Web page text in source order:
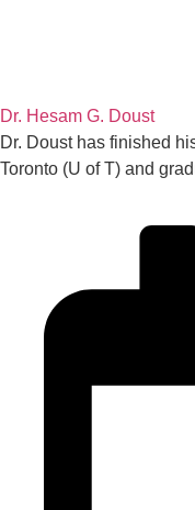
Dr. Hesam G. Doust
Dr. Doust has finished
Toronto (U of T) and